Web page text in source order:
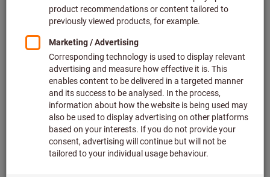
format for machining and clamping tools
For use in CAD/CAM, simulation and tool
administration systems
Cut-off point information for assembly of entire tools
All data can be obtained via the eShop, ToolScout, and
many more.
Your advantages: